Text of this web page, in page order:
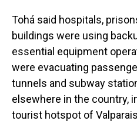
Tohá said hospitals,
buildings were using
essential equipment
were evacuating
tunnels and subway
elsewhere in the country,
tourist hotspot of